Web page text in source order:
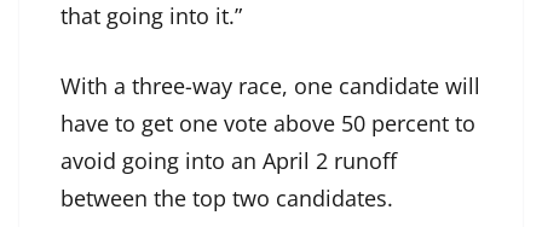
that going into it.”
With a three-way race, one candidate will
have to get one vote above 50 percent to
avoid going into an April 2 runoff
between the top two candidates.